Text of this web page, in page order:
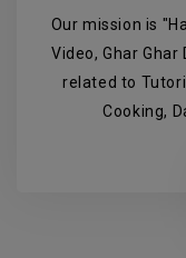
Our mission is
Video, Ghar
related to
Cooking,